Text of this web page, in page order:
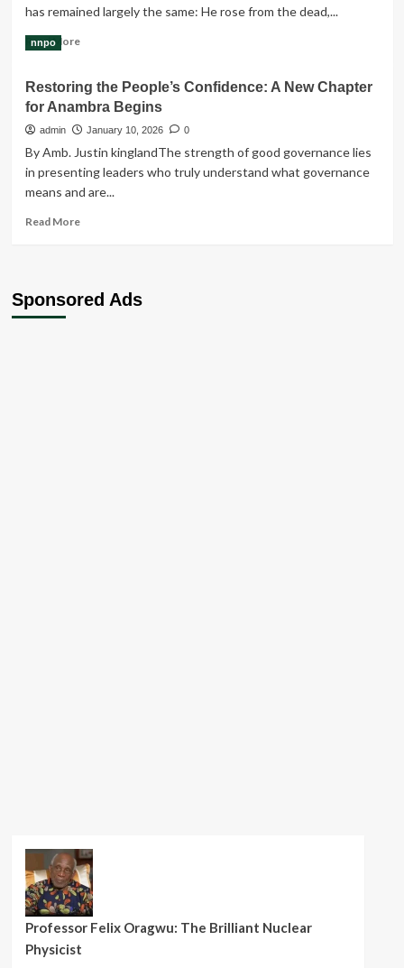
has remained largely the same: He rose from the dead,...
Read MoreRead
What
the
story
the
resurrection
of
is
nnpo
Restoring the People’s Confidence: A New Chapter
for Anambra Begins
admin January 10, 2026 0
‎‎By Amb. Justin kingland‎‎The strength of good governance lies
in presenting leaders who truly understand what governance
means and are...
Read MoreRead
People’s
Sponsored Ads
Professor Felix Oragwu: The Brilliant Nuclear
Physicist